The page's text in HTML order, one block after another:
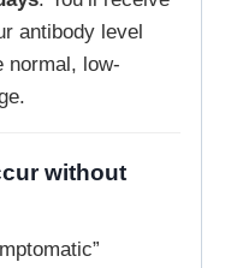
antibody level
normal, low-
without